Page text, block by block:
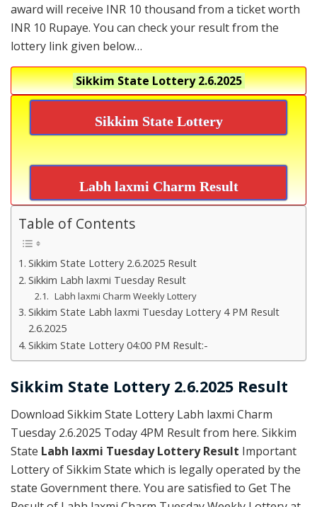
award will receive INR 10 thousand from a ticket worth
INR 10 Rupaye. You can check your result from the
lottery link given below…
Sikkim State Lottery2.6.2025
Sikkim State Lottery
Labh laxmi Charm Result
Table of Contents
Sikkim State Lottery 2.6.2025 Result
Sikkim Labh laxmi Tuesday Result
Labh laxmi Charm Weekly Lottery
Sikkim State Labh laxmi Tuesday Lottery 4 PM Result
2.6.2025
Sikkim State Lottery 04:00 PM Result:-
Sikkim State Lottery 2.6.2025 Result
Download Sikkim State Lottery Labh laxmi Charm
Tuesday 2.6.2025 Today 4PM Result from here. Sikkim
State Labh laxmi Tuesday Lottery Result Important
Lottery of Sikkim State which is legally operated by the
state Government there. You are satisfied to Get The